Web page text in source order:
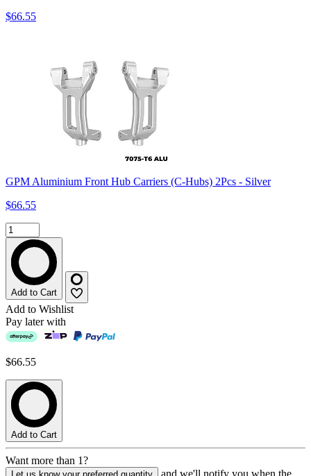
$66.55
GPM Aluminium Front Hub Carriers (C-Hubs) 2Pcs - Silver
$66.55
Add to Cart
Add to Wishlist
Pay later with
$66.55
Add to Cart
Want more than 1?
and we'll notify you when the